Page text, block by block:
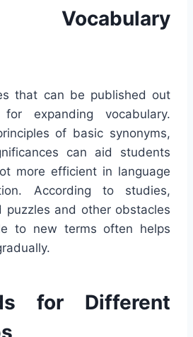
Vocabulary
that can be published out
expanding vocabulary.
of basic synonyms,
can aid students
more efficient in language
According to studies,
puzzles and other obstacles
to new terms often helps
for Different